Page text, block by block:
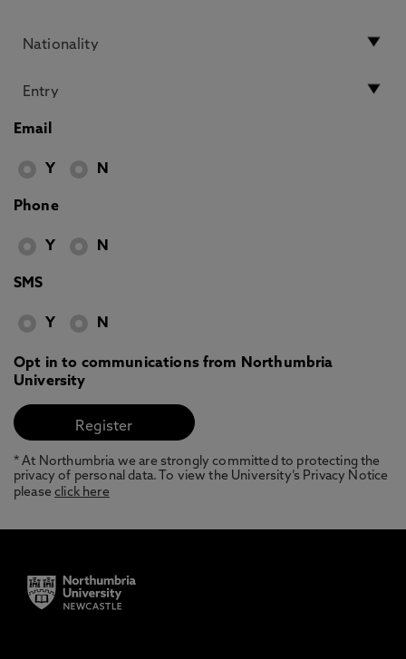
Email
Y N
Phone
Y N
SMS
Y N
Opt in to communications from Northumbria
University
* At Northumbria we are strongly committed to protecting the
privacy of personal data. To view the University’s Privacy Notice
pleaseclick here